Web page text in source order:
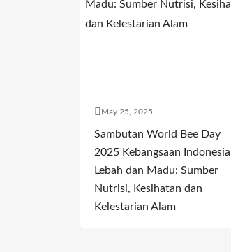
May 25, 2025
Sambutan World Bee Day
2025 Kebangsaan Indonesia |
Lebah dan Madu: Sumber
Nutrisi, Kesihatan dan
Kelestarian Alam